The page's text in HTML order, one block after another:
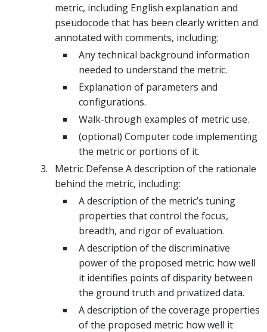
metric, including English explanation and
pseudocode that has been clearly written and
annotated with comments, including:
Any technical background information
needed to understand the metric.
Explanation of parameters and
configurations.
Walk-through examples of metric use.
(optional) Computer code implementing
the metric or portions of it.
Metric Defense A description of the rationale
behind the metric, including:
A description of the metric’s tuning
properties that control the focus,
breadth, and rigor of evaluation.
A description of the discriminative
power of the proposed metric: how well
it identifies points of disparity between
the ground truth and privatized data.
A description of the coverage properties
of the proposed metric: how well it